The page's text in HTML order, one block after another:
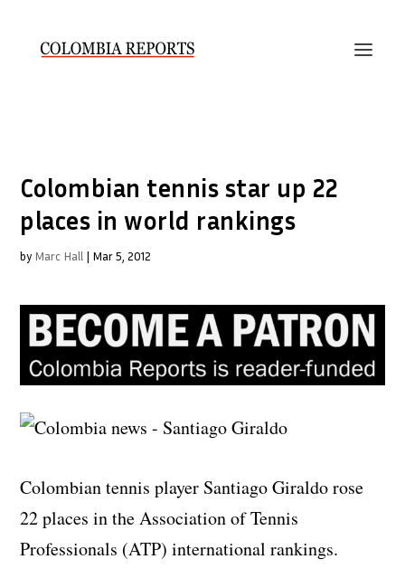
Colombian tennis star up 22
places in world rankings
by Marc Hall | Mar 5, 2012
Colombian tennis player Santiago Giraldo rose
22 places in the Association of Tennis
Professionals (ATP) international rankings.